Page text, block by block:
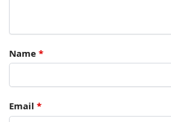
Name *
Email *